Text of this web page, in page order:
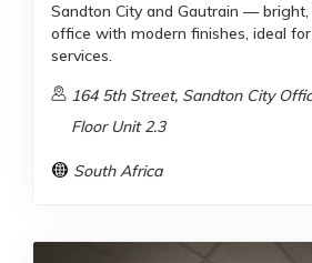
Sandton City and Gautrain — bright,
office with modern finishes, ideal
services.
164 5th Street, Sandton City
Floor Unit 2.3
South Africa